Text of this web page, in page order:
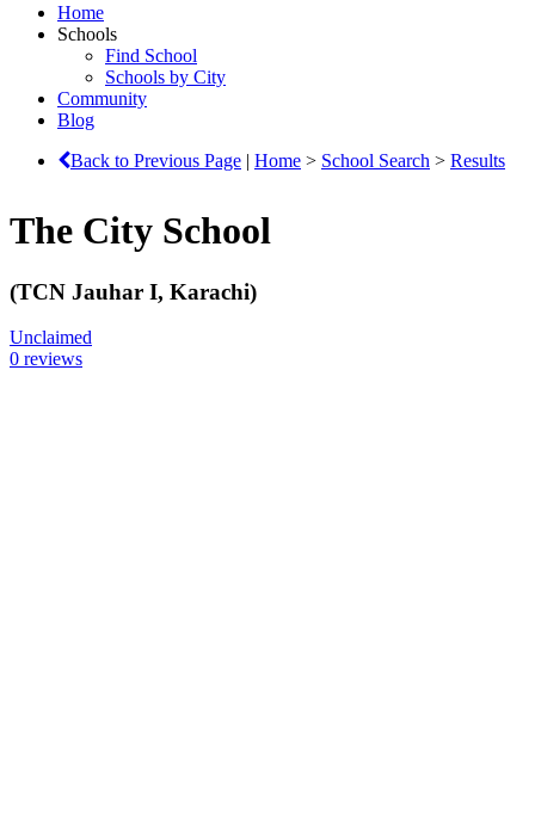
Home
Schools
Find School
Schools by City
Community
Blog
Back to Previous Page | Home > School Search > Results
The City School
(TCN Jauhar I, Karachi)
Unclaimed
0 reviews